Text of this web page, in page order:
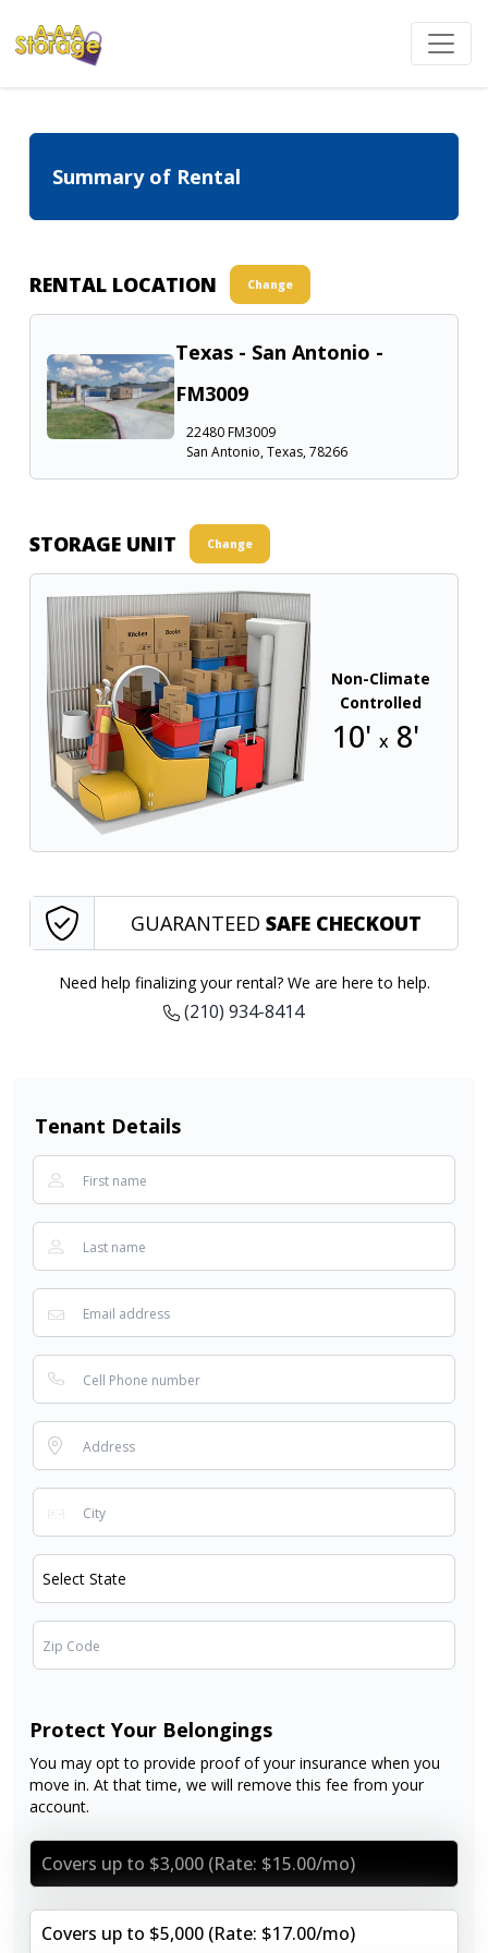
Summary of Rental
RENTAL LOCATION Change
Texas - San Antonio -
FM3009
22480 FM3009
San Antonio, Texas, 78266
STORAGE UNIT Change
Non-Climate
Controlled
10' x 8'
GUARANTEED SAFE CHECKOUT
Need help finalizing your rental? We are here to help.
(210) 934-8414
Tenant Details
Protect Your Belongings
You may opt to provide proof of your insurance when you
move in. At that time, we will remove this fee from your
account.
Covers up to $3,000 (Rate: $15.00/mo)
Covers up to $5,000 (Rate: $17.00/mo)